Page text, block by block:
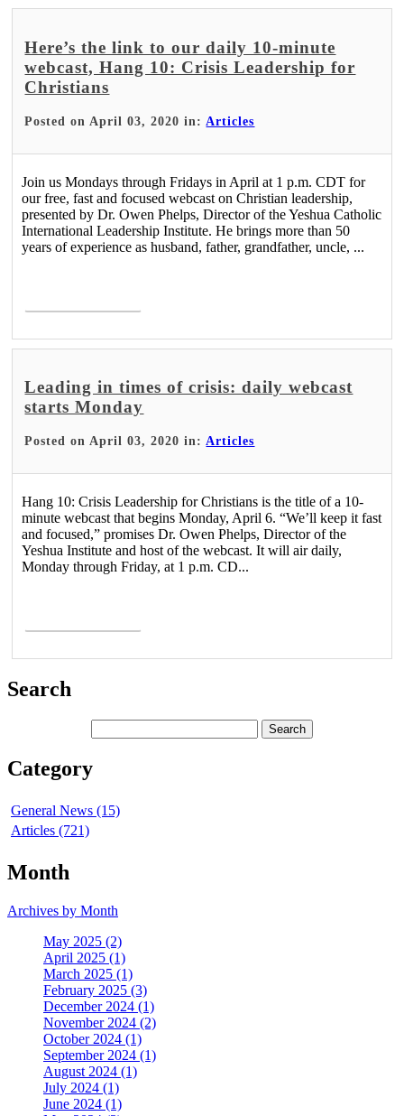
Here’s the link to our daily 10-minute
webcast, Hang 10: Crisis Leadership for
Christians
Posted on April 03, 2020 in: Articles
Join us Mondays through Fridays in April at 1 p.m. CDT for
our free, fast and focused webcast on Christian leadership,
presented by Dr. Owen Phelps, Director of the Yeshua Catholic
International Leadership Institute. He brings more than 50
years of experience as husband, father, grandfather, uncle, ...
Leading in times of crisis: daily webcast
starts Monday
Posted on April 03, 2020 in:Articles
Hang 10: Crisis Leadership for Christians is the title of a 10-
minute webcast that begins Monday, April 6. “We’ll keep it fast
and focused,” promises Dr. Owen Phelps, Director of the
Yeshua Institute and host of the webcast. It will air daily,
Monday through Friday, at 1 p.m. CD...
Search
Category
General News (15)
Articles (721)
Month
Archives by Month
May 2025 (2)
April 2025 (1)
March 2025 (1)
February 2025 (3)
December 2024 (1)
November 2024 (2)
October 2024 (1)
September 2024 (1)
August 2024 (1)
July 2024 (1)
June 2024 (1)